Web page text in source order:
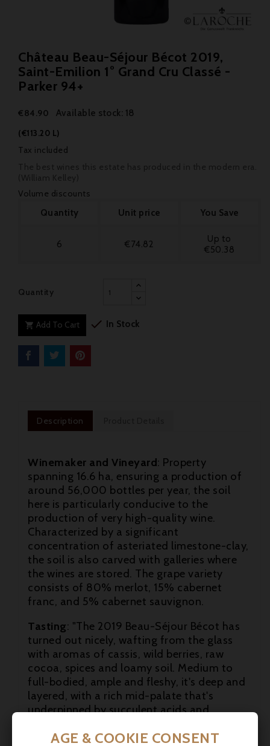
Château Beau-Séjour Bécot 2019,
Saint-Emilion 1° Grand Cru Classé -
Parker 94+
€84.90 Available stock: 18
(€113.20 L)
Tax included
Volume discounts
Quantity
Unit price You Save
6 €74.82
Up to
€50.38
Quantity
 Add To Cart  In Stock
Description
Winemaker and Vineyard: Property
spanning 16.6 ha, ensuring a production of
around 56,000 bottles per year, the soil
here is particularly conducive to the
production of very high-quality wine.
Characterized by a significant
concentration of asteriated limestone-clay,
the soil is also carved with galleries where
the wines are stored. The grape variety
consists of 80% merlot, 15% cabernet
franc, and 5% cabernet sauvignon.
Tasting: "The 2019 Beau-Séjour Bécot has
turned out nicely, wafting from the glass
with aromas of cassis, wild berries, raw
cocoa, spices and loamy soil. Medium to
full-bodied, ample and fleshy, it's deep and
layered, with a rich mid-palate that's
underpinned by succulent acids and
Château Canon on Saint-Émilion's
AGE & COOKIE CONSENT